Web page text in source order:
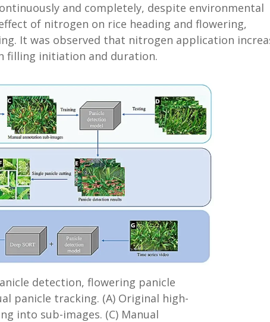
and completely, despite environmental
of nitrogen on rice heading and flowering,
It was observed that nitrogen application
filling initiation and duration.
detection, flowering panicle
panicle tracking. (A) Original high-
into sub-images. (C) Manual